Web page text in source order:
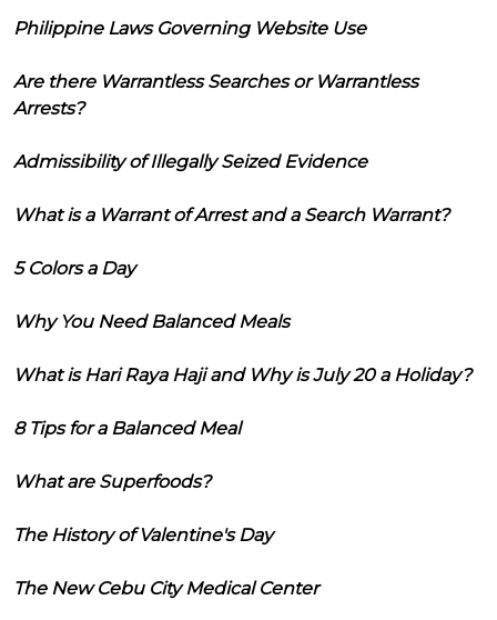
Philippine Laws Governing Website Use
Are there Warrantless Searches or Warrantless
Arrests?
Admissibility of Illegally Seized Evidence
What is a Warrant of Arrest and a Search Warrant?
5 Colors a Day
Why You Need Balanced Meals
What is Hari Raya Haji and Why is July 20 a Holiday?
8 Tips for a Balanced Meal
What are Superfoods?
The History of Valentine's Day
The New Cebu City Medical Center